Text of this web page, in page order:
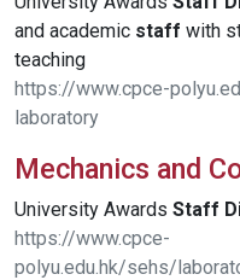
and academic staff with
teaching
https://www.cpce-
laboratory
Mechanics and
University Awards Staff
https://www.cpce-
polyu.edu.hk/sehs/